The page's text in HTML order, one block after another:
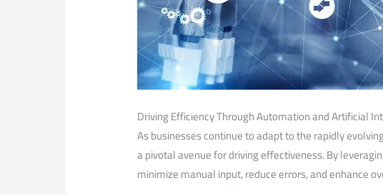
Driving Efficiency​ Through Automation and Artificial
As businesses continue to adapt to the rapidly
a pivotal avenue for driving effectiveness. By
minimize manual input,‍ reduce errors, and enhance​